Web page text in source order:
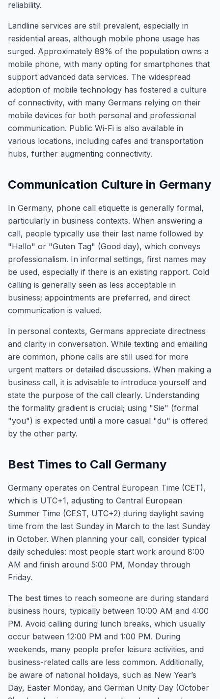
reliability.
Landline services are still prevalent, especially in
residential areas, although mobile phone usage has
surged. Approximately 89% of the population owns a
mobile phone, with many opting for smartphones that
support advanced data services. The widespread
adoption of mobile technology has fostered a culture
of connectivity, with many Germans relying on their
mobile devices for both personal and professional
communication. Public Wi-Fi is also available in
various locations, including cafes and transportation
hubs, further augmenting connectivity.
Communication Culture in Germany
In Germany, phone call etiquette is generally formal,
particularly in business contexts. When answering a
call, people typically use their last name followed by
"Hallo" or "Guten Tag" (Good day), which conveys
professionalism. In informal settings, first names may
be used, especially if there is an existing rapport. Cold
calling is generally seen as less acceptable in
business; appointments are preferred, and direct
communication is valued.
In personal contexts, Germans appreciate directness
and clarity in conversation. While texting and emailing
are common, phone calls are still used for more
urgent matters or detailed discussions. When making a
business call, it is advisable to introduce yourself and
state the purpose of the call clearly. Understanding
the formality gradient is crucial; using "Sie" (formal
"you") is expected until a more casual "du" is offered
by the other party.
Best Times to Call Germany
Germany operates on Central European Time (CET),
which is UTC+1, adjusting to Central European
Summer Time (CEST, UTC+2) during daylight saving
time from the last Sunday in March to the last Sunday
in October. When planning your call, consider typical
daily schedules: most people start work around 8:00
AM and finish around 5:00 PM, Monday through
Friday.
The best times to reach someone are during standard
business hours, typically between 10:00 AM and 4:00
PM. Avoid calling during lunch breaks, which usually
occur between 12:00 PM and 1:00 PM. During
weekends, many people prefer leisure activities, and
business-related calls are less common. Additionally,
be aware of national holidays, such as New Year’s
Day, Easter Monday, and German Unity Day (October